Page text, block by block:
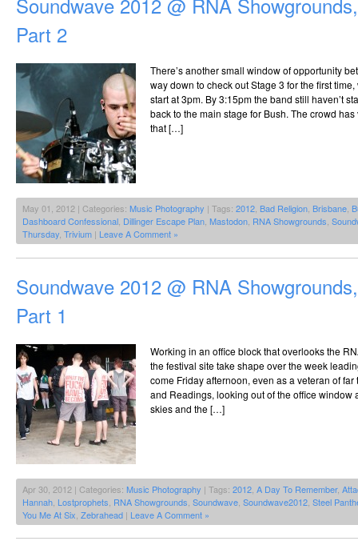
Part 2
There’s another small window of opportunity
way down to check out Stage 3 for the first
start at 3pm. By 3:15pm the band still haven’t
back to the main stage for Bush. The crowd
that […]
May 01, 2012 | Categories: Music Photography | Tags: 2012 Bad Religion Brisbane
Dashboard Confessional Dillinger Escape Plan Mastodon RNA Showgrounds
Thursday Trivium | Leave A Comment »
Soundwave 2012 @ RNA
Part 1
Working in an office block that overlooks the
the festival site take shape over the week
come Friday afternoon, even as a veteran of
and Readings, looking out of the office window
skies and the […]
Apr 30, 2012 | Categories: Music Photography | Tags: 2012 A Day To Remember,
Hannah Lostprophets RNA Showgrounds Soundwave Soundwave2012 Steel
You Me At Six Zebrahead | Leave A Comment »